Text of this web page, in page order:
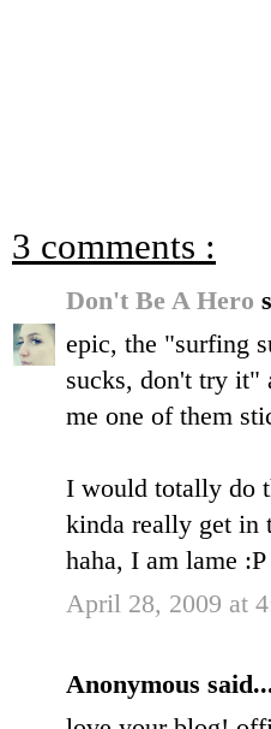
3 comments :
Don't Be A Hero
epic, the "surfing
sucks, don't try it"
me one of them
I would totally do
kinda really get in
haha, I am lame :P
April 28, 2009 at
Anonymous